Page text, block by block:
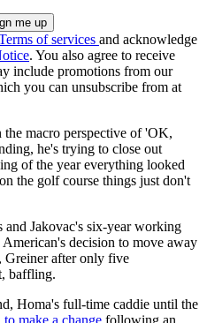
of services and acknowledge
. You also agree to receive
include promotions from our
you can unsubscribe from at
macro perspective of 'OK,
he's trying to close out
of the year everything looked
the golf course things just don't
Jakovac's six-year working
decision to move away
Greiner after only five
baffling.
Homa's full-time caddie until the